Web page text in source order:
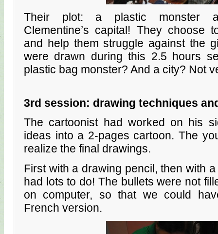
Their plot: a plastic monster
Clementine’s capital! They choose
and help them struggle against the
were drawn during this 2.5 hours
plastic bag monster? And a city? Not
3rd session: drawing techniques
The cartoonist had worked on his
ideas into a 2-pages cartoon. The
realize the final drawings.
First with a drawing pencil, then with
had lots to do! The bullets were not
on computer, so that we could
French version.